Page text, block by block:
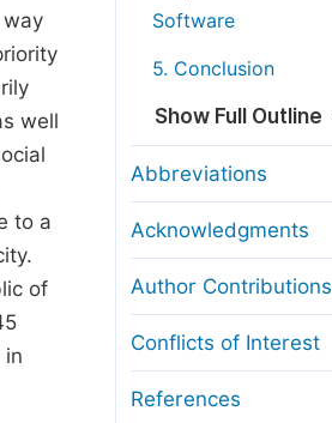
well
to a
of
in
Software
5. Conclusion
Show Full Outline
Abbreviations
Acknowledgments
Author Contributions
Conflicts of Interest
References